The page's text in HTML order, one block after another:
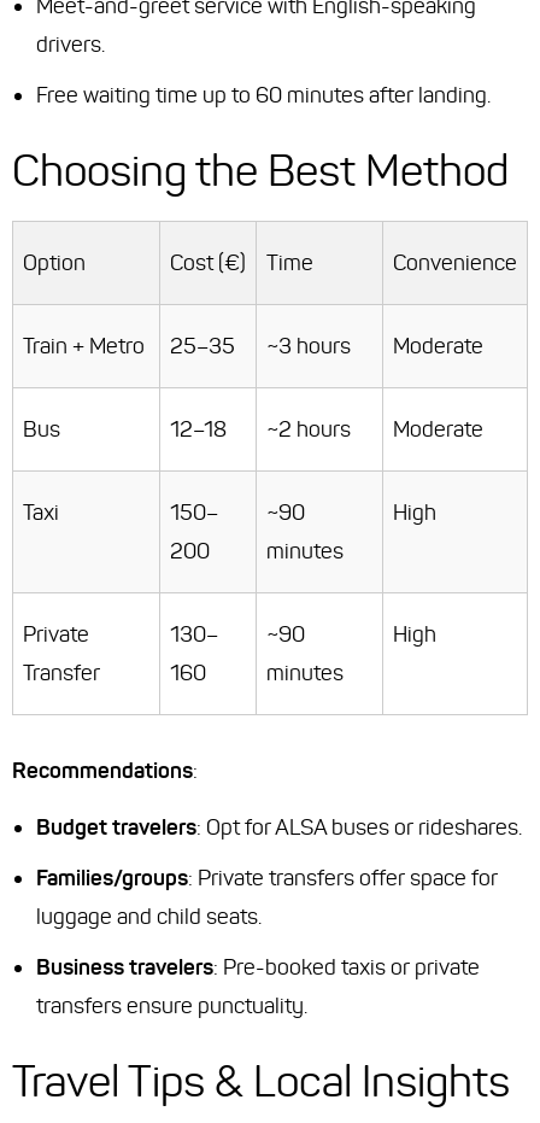
Meet-and-greet service with English-speaking
drivers.
Free waiting time up to 60 minutes after landing.
Choosing the Best Method
Option Cost (€) Time Convenience
Train + Metro 25–35 ~3 hours Moderate
Bus 12–18 ~2 hours Moderate
Taxi
150–
200
~90
minutes
High
Private
Transfer
130–
160
~90
minutes
High
Recommendations:
Budget travelers: Opt for ALSA buses or rideshares.
Families/groups: Private transfers offer space for
luggage and child seats.
Business travelers: Pre-booked taxis or private
transfers ensure punctuality.
Travel Tips & Local Insights